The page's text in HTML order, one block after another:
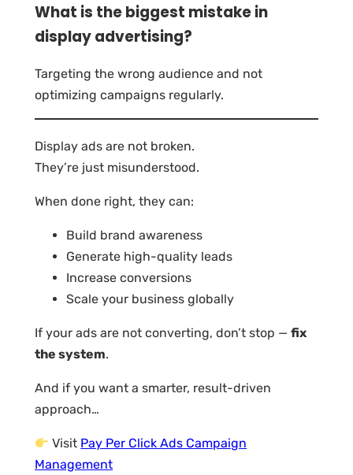
What is the biggest mistake in
display advertising?
Targeting the wrong audience and not
optimizing campaigns regularly.
Display ads are not broken.
They’re just misunderstood.
When done right, they can:
Build brand awareness
Generate high-quality leads
Increase conversions
Scale your business globally
If your ads are not converting, don’t stop — fix
the system.
And if you want a smarter, result-driven
approach…
Visit Pay Per Click Ads Campaign
Management